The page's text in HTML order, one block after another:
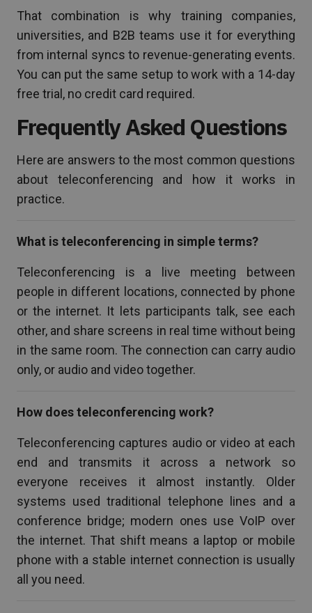
That combination is why training companies,
universities, and B2B teams use it for everything
from internal syncs to revenue-generating events.
You can put the same setup to work with a 14-day
free trial, no credit card required.
Frequently Asked Questions
Here are answers to the most common questions
about teleconferencing and how it works in
practice.
What is teleconferencing in simple terms?
Teleconferencing is a live meeting between
people in different locations, connected by phone
or the internet. It lets participants talk, see each
other, and share screens in real time without being
in the same room. The connection can carry audio
only, or audio and video together.
How does teleconferencing work?
Teleconferencing captures audio or video at each
end and transmits it across a network so
everyone receives it almost instantly. Older
systems used traditional telephone lines and a
conference bridge; modern ones use VoIP over
the internet. That shift means a laptop or mobile
phone with a stable internet connection is usually
all you need.